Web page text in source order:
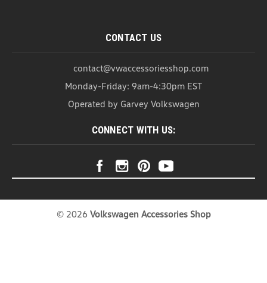
CONTACT US
contact@vwaccessoriesshop.com
Monday-Friday: 9am-4:30pm EST
Operated by Garvey Volkswagen
CONNECT WITH US:
© 2026 Volkswagen Accessories Shop